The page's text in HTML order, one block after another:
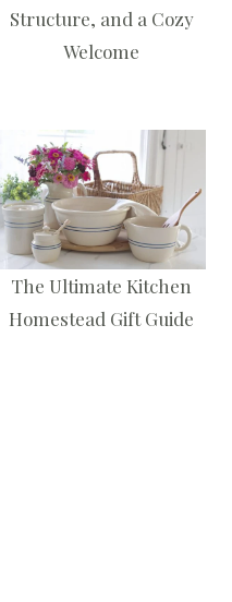
Structure, and a Cozy
Welcome
The Ultimate Kitchen
Homestead Gift Guide